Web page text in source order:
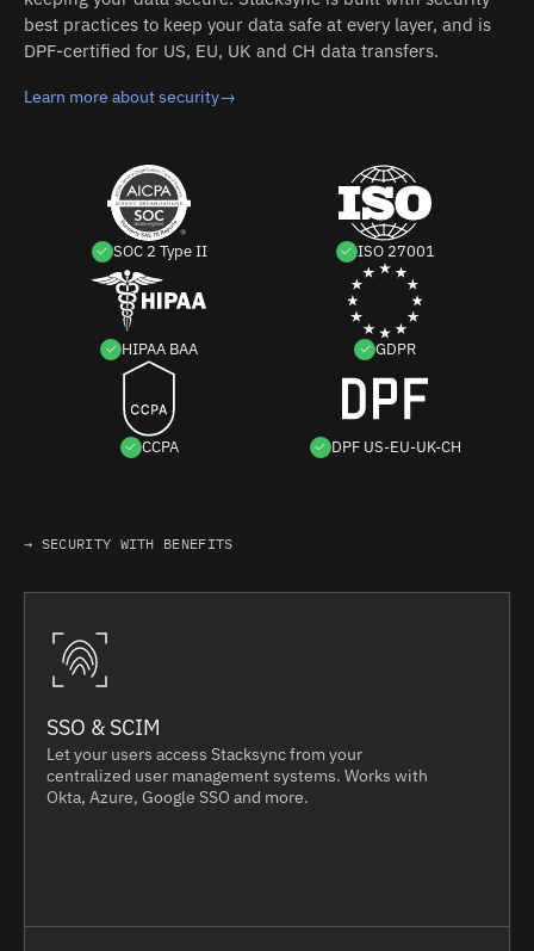
best practices to keep your data safe at every layer, and is
DPF-certified for US, EU, UK and CH data transfers.
Learn more about security→
SOC 2 Type II ISO 27001
HIPAA BAA GDPR
CCPA DPF US-EU-UK-CH
→ SECURITY WITH BENEFITS
SSO & SCIM
Let your users access Stacksync from your
centralized user management systems. Works with
Okta, Azure, Google SSO and more.